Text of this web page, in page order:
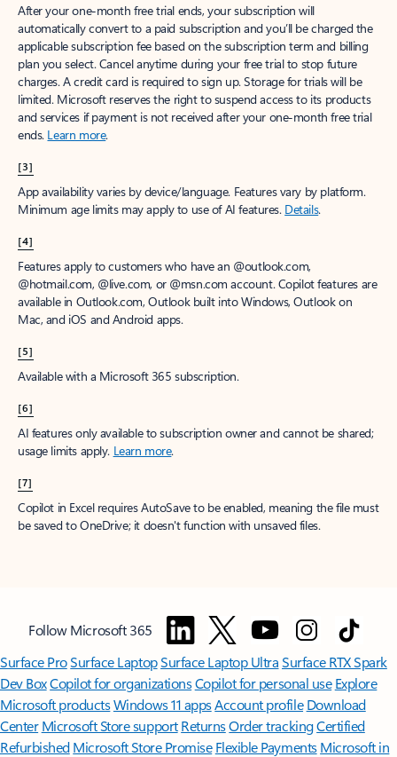
After your one-month free trial ends, your subscription will
automatically convert to a paid subscription and you’ll be charged the
applicable subscription fee based on the subscription term and billing
plan you select. Cancel anytime during your free trial to stop future
charges. A credit card is required to sign up. Storage for trials will be
limited. Microsoft reserves the right to suspend access to its products
and services if payment is not received after your one-month free trial
ends. Learn more.
[3]
App availability varies by device/language. Features vary by platform.
Minimum age limits may apply to use of AI features. Details.
[4]
Features apply to customers who have an @outlook.com,
@hotmail.com, @live.com, or @msn.com account. Copilot features are
available in Outlook.com, Outlook built into Windows, Outlook on
Mac, and iOS and Android apps.
[5]
Available with a Microsoft 365 subscription.
[6]
AI features only available to subscription owner and cannot be shared;
usage limits apply. Learn more.
[7]
Copilot in Excel requires AutoSave to be enabled, meaning the file must
be saved to OneDrive; it doesn't function with unsaved files.
Follow Microsoft 365
Surface ProSurface LaptopSurface Laptop UltraSurface RTX Spark
Dev BoxCopilot for organizationsCopilot for personal use Explore
Microsoft productsWindows 11 appsAccount profile Download
Center Microsoft Store support ReturnsOrder trackingCertified
Refurbished Microsoft Store Promise Flexible Payments Microsoft in